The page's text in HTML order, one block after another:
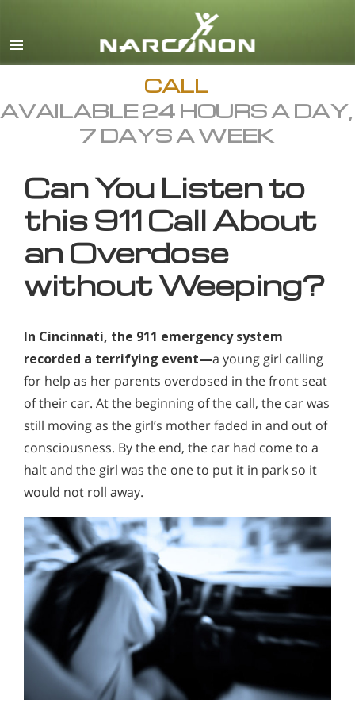
English
All Regions/Languages
CALL
AVAILABLE 24 HOURS A DAY,
7 DAYS A WEEK
Can You Listen to
this 911 Call About
an Overdose
without Weeping?
In Cincinnati, the 911 emergency system
recorded a terrifying event—a young girl calling
for help as her parents overdosed in the front seat
of their car. At the beginning of the call, the car was
still moving as the girl’s mother faded in and out of
consciousness. By the end, the car had come to a
halt and the girl was the one to put it in park so it
would not roll away.